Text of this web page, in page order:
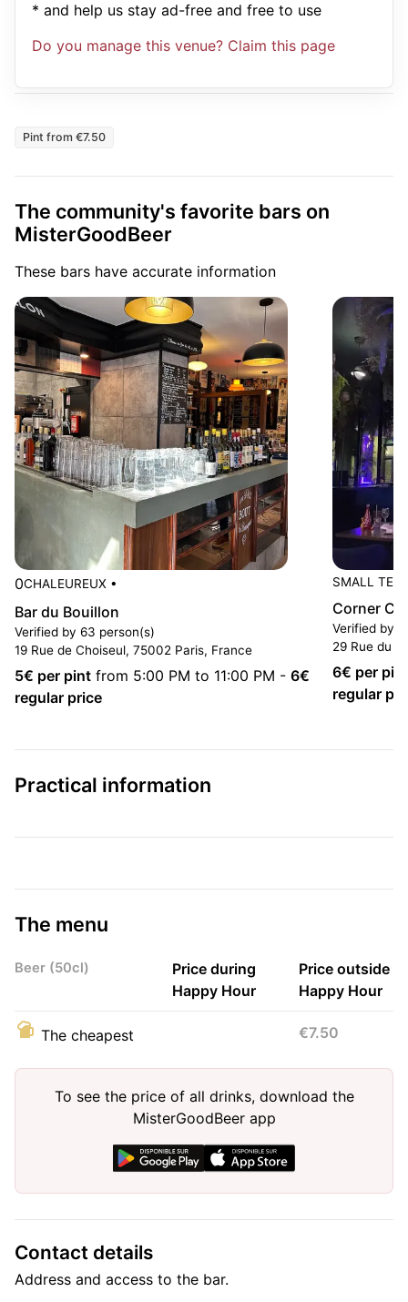
* and help us stay ad-free and free to use
Do you manage this venue? Claim this page
Pint from €7.50
The community's favorite bars on
MisterGoodBeer
These bars have accurate information
0CHALEUREUX •
Bar du Bouillon
Verified by 63 person(s)
19 Rue de Choiseul, 75002 Paris, France
5€ per pint from 5:00 PM to 11:00 PM - 6€
regular price
SMALL
Corner
Verified by
29 Rue du
6€ per pint
regular
Practical information
The menu
Beer (50cl)
Price during
Happy Hour
Price outside
Happy Hour
The cheapest €7.50
To see the price of all drinks, download the
MisterGoodBeer app
Contact details
Address and access to the bar.